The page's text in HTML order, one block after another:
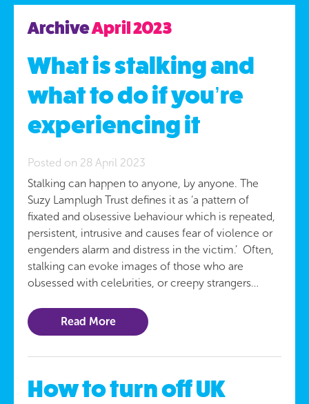
ArchiveApril 2023
What is stalking and
what to do if you’re
experiencing it
Posted on 28 April 2023
Stalking can happen to anyone, by anyone. The
Suzy Lamplugh Trust defines it as ‘a pattern of
fixated and obsessive behaviour which is repeated,
persistent, intrusive and causes fear of violence or
engenders alarm and distress in the victim.’ Often,
stalking can evoke images of those who are
obsessed with celebrities, or creepy strangers…
Read More
How to turn off UK